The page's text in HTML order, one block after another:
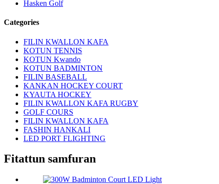
Hasken Golf
Categories
FILIN KWALLON KAFA
KOTUN TENNIS
KOTUN Kwando
KOTUN BADMINTON
FILIN BASEBALL
KANKAN HOCKEY COURT
KYAUTA HOCKEY
FILIN KWALLON KAFA RUGBY
GOLF COURS
FILIN KWALLON KAFA
FASHIN HANKALI
LED PORT FLIGHTING
Fitattun samfuran